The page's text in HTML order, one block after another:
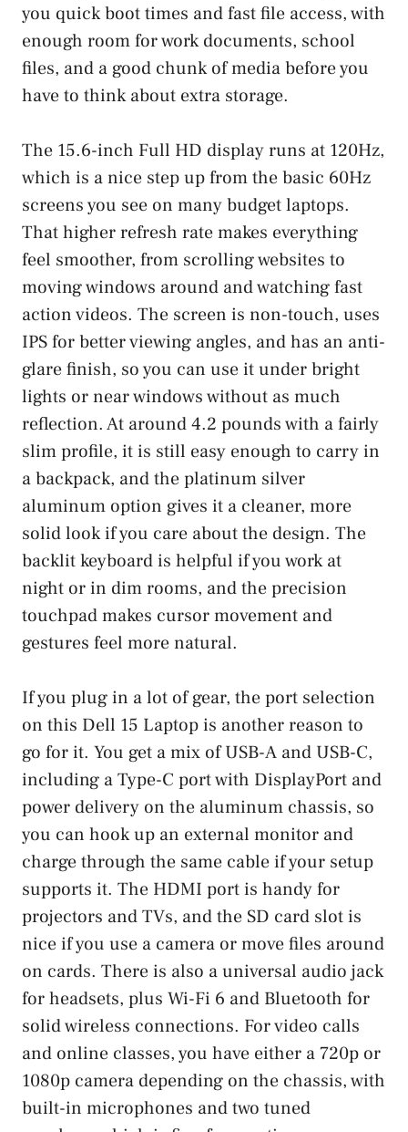
you quick boot times and fast file access, with
enough room for work documents, school
files, and a good chunk of media before you
have to think about extra storage.
The 15.6-inch Full HD display runs at 120Hz,
which is a nice step up from the basic 60Hz
screens you see on many budget laptops.
That higher refresh rate makes everything
feel smoother, from scrolling websites to
moving windows around and watching fast
action videos. The screen is non-touch, uses
IPS for better viewing angles, and has an anti-
glare finish, so you can use it under bright
lights or near windows without as much
reflection. At around 4.2 pounds with a fairly
slim profile, it is still easy enough to carry in
a backpack, and the platinum silver
aluminum option gives it a cleaner, more
solid look if you care about the design. The
backlit keyboard is helpful if you work at
night or in dim rooms, and the precision
touchpad makes cursor movement and
gestures feel more natural.
If you plug in a lot of gear, the port selection
on this Dell 15 Laptop is another reason to
go for it. You get a mix of USB-A and USB-C,
including a Type-C port with DisplayPort and
power delivery on the aluminum chassis, so
you can hook up an external monitor and
charge through the same cable if your setup
supports it. The HDMI port is handy for
projectors and TVs, and the SD card slot is
nice if you use a camera or move files around
on cards. There is also a universal audio jack
for headsets, plus Wi-Fi 6 and Bluetooth for
solid wireless connections. For video calls
and online classes, you have either a 720p or
1080p camera depending on the chassis, with
built-in microphones and two tuned